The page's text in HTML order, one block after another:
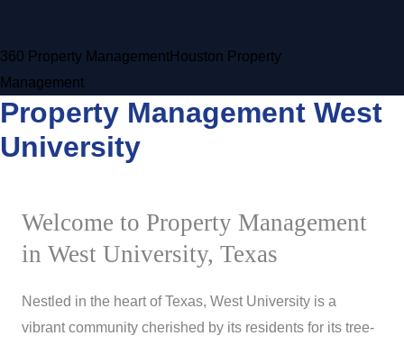
360 Property ManagementHouston Property
Management
Property Management West
University
Welcome to Property Management
in West University, Texas
Nestled in the heart of Texas, West University is a
vibrant community cherished by its residents for its tree-